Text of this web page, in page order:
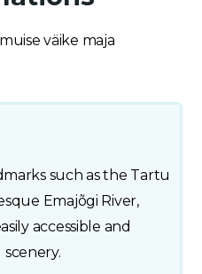
väike maja
such as the Tartu
Emajõgi River,
accessible and